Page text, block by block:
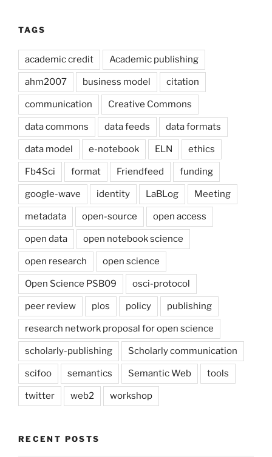
TAGS
academic credit Academic publishing
ahm2007 business model citation
communication Creative Commons
data commons data feeds data formats
data model e-notebook ELN ethics
Fb4Sci format Friendfeed funding
google-wave identity LaBLog Meeting
metadata open-source open access
open data open notebook science
open research open science
Open Science PSB09 osci-protocol
peer review plos policy publishing
research network proposal for open science
scholarly-publishing Scholarly communication
scifoo semantics Semantic Web tools
twitter web2 workshop
RECENT POSTS